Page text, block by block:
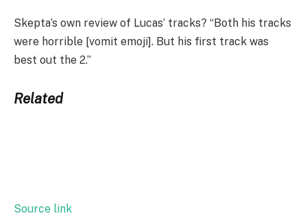
Skepta’s own review of Lucas’ tracks? “Both his tracks
were horrible [vomit emoji]. But his first track was
best out the 2.”
Related
Source link